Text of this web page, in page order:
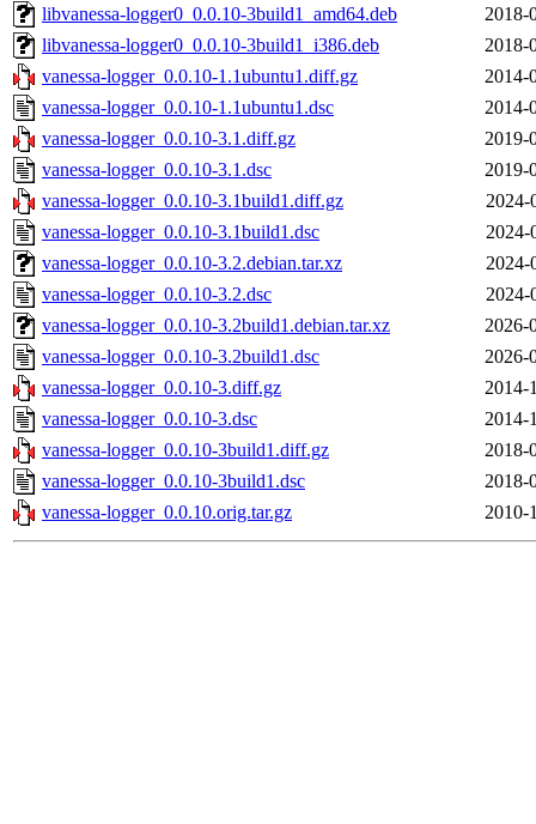
libvanessa-logger0_0.0.10-3build1_amd64.deb
2018-
libvanessa-logger0_0.0.10-3build1_i386.deb
2018-
vanessa-logger_0.0.10-1.1ubuntu1.diff.gz
2014-
vanessa-logger_0.0.10-1.1ubuntu1.dsc
2014-
vanessa-logger_0.0.10-3.1.diff.gz
2019-
vanessa-logger_0.0.10-3.1.dsc
2019-
vanessa-logger_0.0.10-3.1build1.diff.gz
2024-
vanessa-logger_0.0.10-3.1build1.dsc
2024-
vanessa-logger_0.0.10-3.2.debian.tar.xz
2024-
vanessa-logger_0.0.10-3.2.dsc
2024-
vanessa-logger_0.0.10-3.2build1.debian.tar.xz
2026-
vanessa-logger_0.0.10-3.2build1.dsc
2026-
vanessa-logger_0.0.10-3.diff.gz
2014-
vanessa-logger_0.0.10-3.dsc
2014-
vanessa-logger_0.0.10-3build1.diff.gz
2018-
vanessa-logger_0.0.10-3build1.dsc
2018-
vanessa-logger_0.0.10.orig.tar.gz
2010-